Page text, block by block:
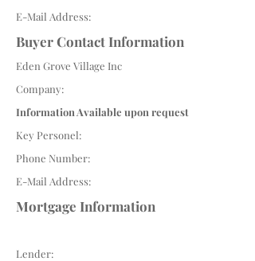
E-Mail Address:
Buyer Contact Information
Eden Grove Village Inc
Company:
Information Available upon request
Key Personel:
Phone Number:
E-Mail Address:
Mortgage Information
Lender: